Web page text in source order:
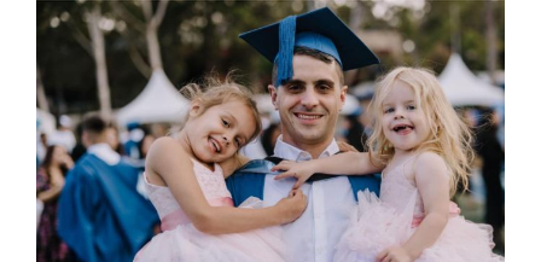
50
YEARS"
EVENT